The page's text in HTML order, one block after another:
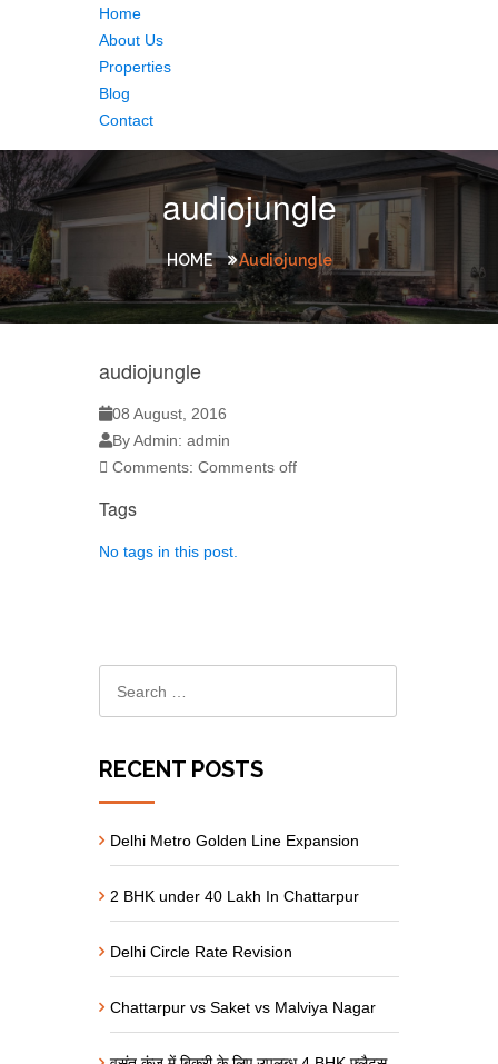
Home
About Us
Properties
Blog
Contact
audiojungle
HOME Audiojungle
audiojungle
08 August, 2016
By Admin: admin
Comments: Comments off
Tags
No tags in this post.
RECENT POSTS
Delhi Metro Golden Line Expansion
2 BHK under 40 Lakh In Chattarpur
Delhi Circle Rate Revision
Chattarpur vs Saket vs Malviya Nagar